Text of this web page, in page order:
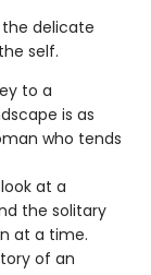
delicate
self.
to a
is as
who tends
at a
the solitary
at a time.
of an